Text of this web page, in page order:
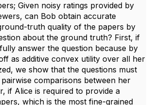
Given noisy ratings provided by
can Bob obtain accurate
truth quality of the papers by
about the ground truth? First, if
answer the question because by
as additive convex utility over all her
we show that the questions must
comparisons between her
if Alice is required to provide a
which is the most fine-grained